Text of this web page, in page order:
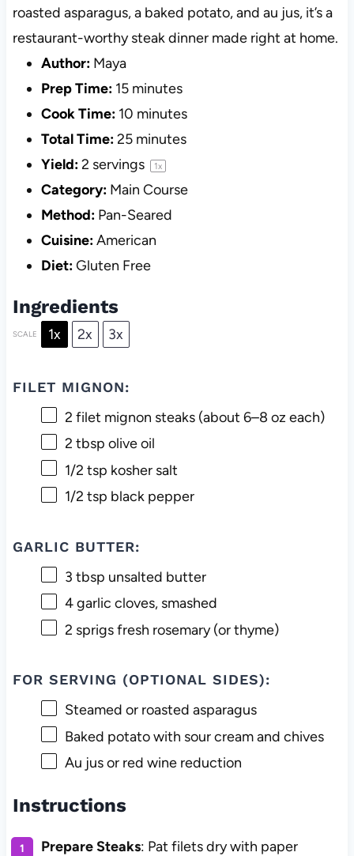
roasted asparagus, a baked potato, and au jus, it’s a
restaurant-worthy steak dinner made right at home.
Author: Maya
Prep Time: 15 minutes
Cook Time: 10 minutes
Total Time:25 minutes
Yield:2 servings 1x
Category: Main Course
Method: Pan-Seared
Cuisine:American
Diet:Gluten Free
Ingredients
SCALE 1x 2x 3x
FILET MIGNON:
2 filet mignon steaks (about 6–8 oz each)
2 tbsp olive oil
1/2 tsp kosher salt
1/2 tsp black pepper
GARLIC BUTTER:
3 tbsp unsalted butter
4garlic cloves, smashed
2 sprigs fresh rosemary (or thyme)
FOR SERVING (OPTIONAL SIDES):
Steamed or roasted asparagus
Baked potato with sour cream and chives
Au jus or red wine reduction
Instructions
Prepare Steaks: Pat filets dry with paper